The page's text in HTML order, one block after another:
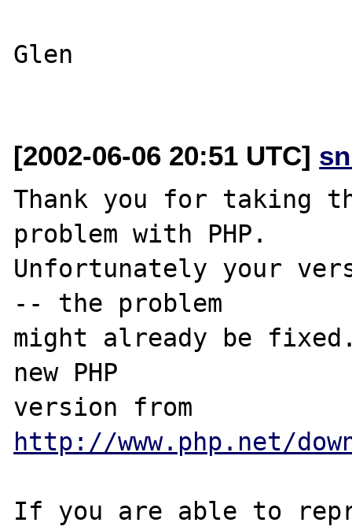
Glen
[2002-06-06 20:51 UTC]
Thank you for taking
problem with PHP.
Unfortunately your
-- the problem
might already be
new PHP
http://www.php.net/
If you are able to